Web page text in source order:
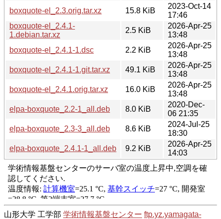
boxquote-el_2.3.orig.tar.xz
15.8 KiB
2023-Oct-14
17:46
boxquote-el_2.4.1-
1.debian.tar.xz
2.5 KiB
2026-Apr-25
13:48
boxquote-el_2.4.1-1.dsc
2.2 KiB
2026-Apr-25
13:48
boxquote-el_2.4.1-1.git.tar.xz
49.1 KiB
2026-Apr-25
13:48
boxquote-el_2.4.1.orig.tar.xz
16.0 KiB
2026-Apr-25
13:48
elpa-boxquote_2.2-1_all.deb
8.0 KiB
2020-Dec-
06 21:35
elpa-boxquote_2.3-3_all.deb
8.6 KiB
2024-Jul-25
18:30
elpa-boxquote_2.4.1-1_all.deb
9.2 KiB
2026-Apr-25
14:03
山形大学 工学部 学術情報基盤センター ftp.yz.yamagata-